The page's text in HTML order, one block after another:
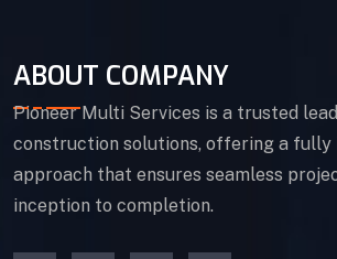
ABOUT COMPANY
Pioneer Multi Services is a trusted
construction solutions, offering a fully
approach that ensures seamless
inception to completion.